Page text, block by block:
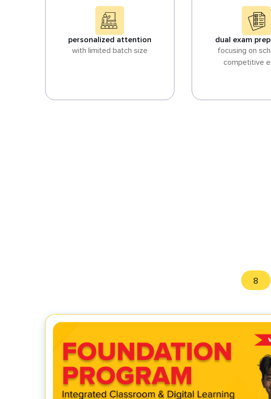
personalized attention
with limited batch size
dual exam
focusing on
competitive
8